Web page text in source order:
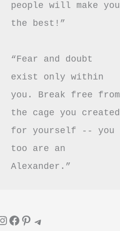
people will make you
the best!”
“Fear and doubt
exist only within
you. Break free from
the cage you created
for yourself -- you
too are an
Alexander.”
Facebook Pinterest Telegram